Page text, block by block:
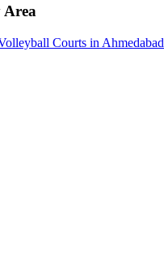
Area
Courts in Ahmedabad